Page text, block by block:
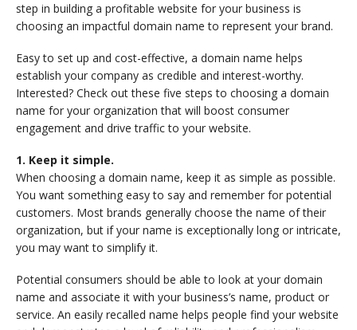
step in building a profitable website for your business is
choosing an impactful domain name to represent your brand.
Easy to set up and cost-effective, a domain name helps
establish your company as credible and interest-worthy.
Interested? Check out these five steps to choosing a domain
name for your organization that will boost consumer
engagement and drive traffic to your website.
1. Keep it simple.
When choosing a domain name, keep it as simple as possible.
You want something easy to say and remember for potential
customers. Most brands generally choose the name of their
organization, but if your name is exceptionally long or intricate,
you may want to simplify it.
Potential consumers should be able to look at your domain
name and associate it with your business’s name, product or
service. An easily recalled name helps people find your website